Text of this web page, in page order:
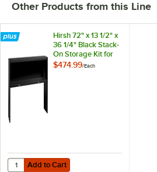
Other Products from this Line
Hirsh 72" x 13 1/2" x
36 1/4" Black Stack-
On Storage Kit for
Modular Desk
$474.99/Each
Add to Cart
Quantity for Hirsh 72" x 13 1/2" x 36 1/
Add to Cart